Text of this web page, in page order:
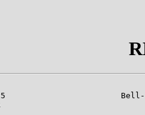
2025                        Bell-